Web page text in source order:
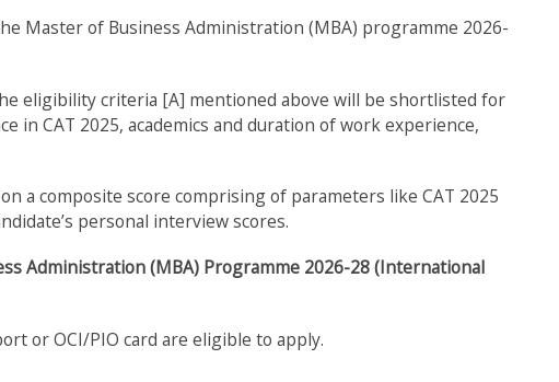
Master of Business Administration (MBA) programme 2026-
eligibility criteria [A] mentioned above will be shortlisted for
in CAT 2025, academics and duration of work experience,
a composite score comprising of parameters like CAT 2025
personal interview scores.
Administration (MBA) Programme 2026-28 (International
or OCI/PIO card are eligible to apply.